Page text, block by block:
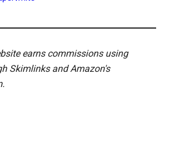
earns commissions using
Skimlinks and Amazon's